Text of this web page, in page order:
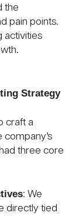
the
pain points.
activities
Strategy
craft a
three core
: We
directly tied